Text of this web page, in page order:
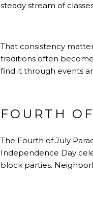
steady stream of
That consistency
traditions often
find it through events
FOURTH
The Fourth of July
Independence Day
block parties.